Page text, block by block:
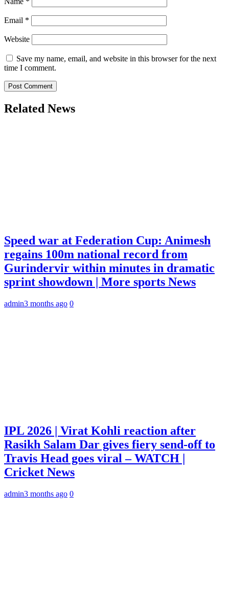
Email *
Website
Save my name, email, and website in this browser for the next
time I comment.
Related News
Speed war at Federation Cup: Animesh
regains 100m national record from
Gurindervir within minutes in dramatic
sprint showdown | More sports News
admin3 months ago 0
IPL 2026 | Virat Kohli reaction after
Rasikh Salam Dar gives fiery send-off to
Travis Head goes viral – WATCH |
Cricket News
admin3 months ago 0